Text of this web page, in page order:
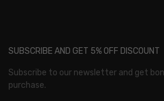
SUBSCRIBE AND GET 5% OFF DISCOUNT
Subscribe to our newsletter and get
purchase.